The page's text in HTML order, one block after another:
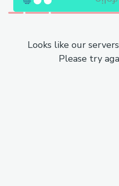
Looks like our
Please try